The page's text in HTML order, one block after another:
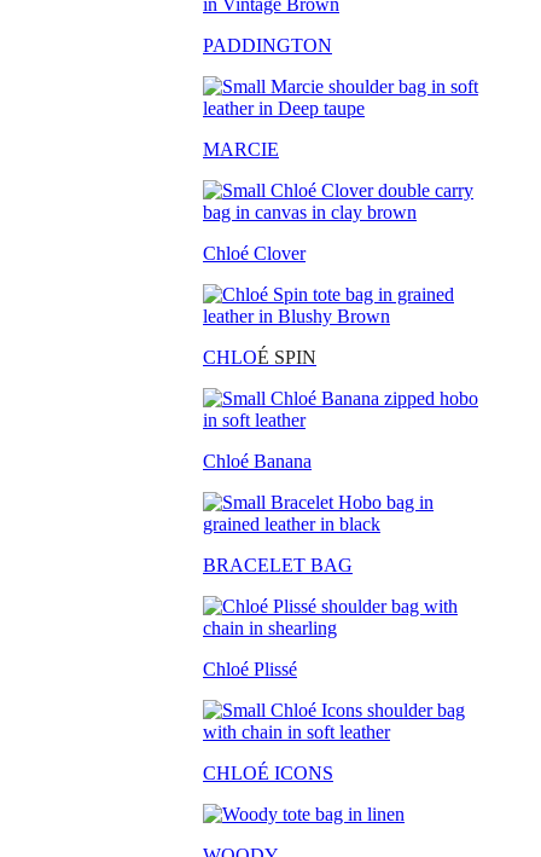
PADDINGTON
MARCIE
Chloé Clover
CHLOÉ SPIN
Chloé Banana
BRACELET BAG
Chloé Plissé
CHLOÉ ICONS